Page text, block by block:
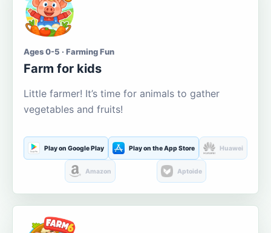
Ages 0-5 · Farming Fun
Farm for kids
Little farmer! It’s time for animals to gather
vegetables and fruits!
Play on Google Play Play on the App Store Huawei
Amazon Aptoide